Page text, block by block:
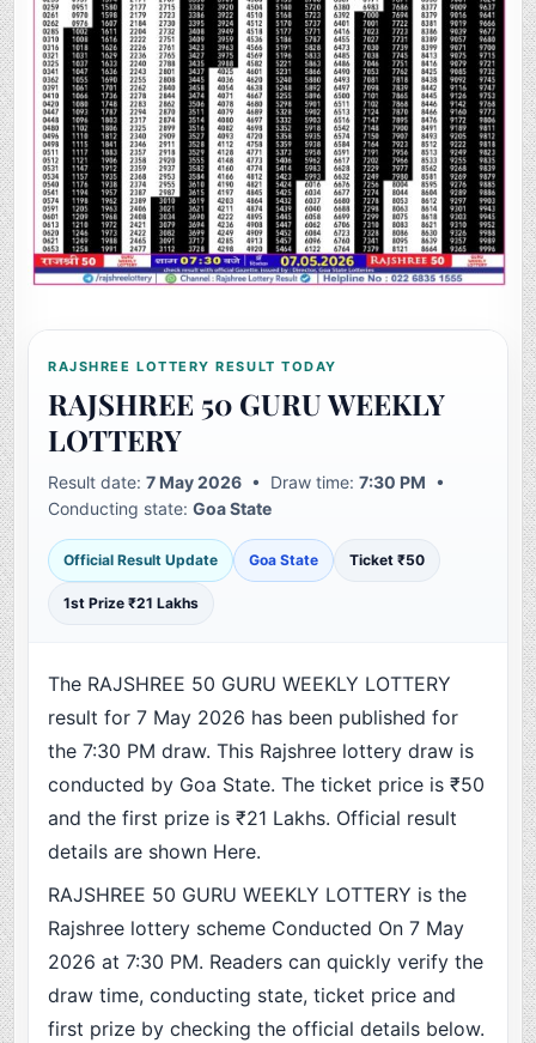
RAJSHREE LOTTERY RESULT TODAY
RAJSHREE 50 GURU WEEKLY
LOTTERY
Result date:7 May 2026 • Draw time:7:30 PM •
Conducting state:Goa State
Official Result Update Goa State Ticket ₹50
1st Prize ₹21 Lakhs
The RAJSHREE 50 GURU WEEKLY LOTTERY
result for 7 May 2026 has been published for
the 7:30 PM draw. This Rajshree lottery draw is
conducted by Goa State. The ticket price is ₹50
and the first prize is ₹21 Lakhs. Official result
details are shown Here.
RAJSHREE 50 GURU WEEKLY LOTTERY is the
Rajshree lottery scheme Conducted On 7 May
2026 at 7:30 PM. Readers can quickly verify the
draw time, conducting state, ticket price and
first prize by checking the official details below.